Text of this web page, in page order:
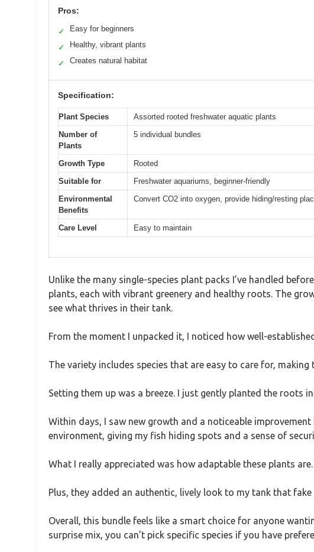
Pros:
✓ Easy for beginners
✓ Healthy, vibrant plants
✓ Creates natural habitat
Specification:
Plant Species
Assorted rooted freshwater aquatic plants
Number of
Plants
5 individual bundles
Growth Type
Rooted
Suitable for
Freshwater aquariums, beginner-friendly
Environmental
Benefits
Convert CO2 into oxygen, provide hiding/resting
Care Level Easy to maintain
Unlike the many single-species plant packs I’ve handled
plants, each with vibrant greenery and healthy roots. The
see what thrives in their tank.
From the moment I unpacked it, I noticed how well-
The variety includes species that are easy to care for,
Setting them up was a breeze. I just gently planted the
Within days, I saw new growth and a noticeable
environment, giving my fish hiding spots and a sense of
What I really appreciated was how adaptable these plants
Plus, they added an authentic, lively look to my tank that
Overall, this bundle feels like a smart choice for anyone
surprise mix, you can’t pick specific species if you have